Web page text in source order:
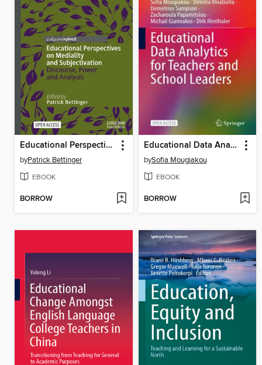
Educational Perspectives on Mediality and Subjectivation
byPatrick Bettinger
EBOOK
BORROW
Educational Data Analytics for Teachers and School Leaders
bySofia Mougiakou
EBOOK
BORROW